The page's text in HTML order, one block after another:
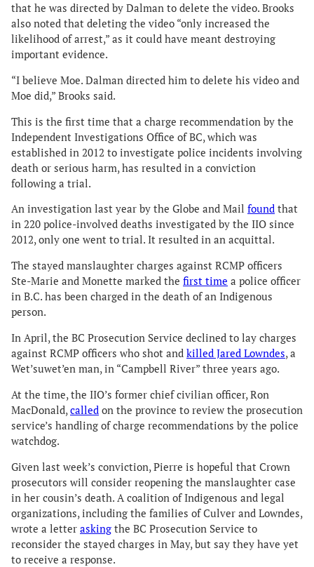
that he was directed by Dalman to delete the video. Brooks
also noted that deleting the video “only increased the
likelihood of arrest,” as it could have meant destroying
important evidence.
“I believe Moe. Dalman directed him to delete his video and
Moe did,” Brooks said.
This is the first time that a charge recommendation by the
Independent Investigations Office of BC, which was
established in 2012 to investigate police incidents involving
death or serious harm, has resulted in a conviction
following a trial.
An investigation last year by the Globe and Mail found that
in 220 police-involved deaths investigated by the IIO since
2012, only one went to trial. It resulted in an acquittal.
The stayed manslaughter charges against RCMP officers
Ste-Marie and Monette marked the first time a police officer
in B.C. has been charged in the death of an Indigenous
person.
In April, the BC Prosecution Service declined to lay charges
against RCMP officers who shot and killed Jared Lowndes, a
Wet’suwet’en man, in “Campbell River” three years ago.
At the time, the IIO’s former chief civilian officer, Ron
MacDonald, called on the province to review the prosecution
service’s handling of charge recommendations by the police
watchdog.
Given last week’s conviction, Pierre is hopeful that Crown
prosecutors will consider reopening the manslaughter case
in her cousin’s death. A coalition of Indigenous and legal
organizations, including the families of Culver and Lowndes,
wrote a letter asking the BC Prosecution Service to
reconsider the stayed charges in May, but say they have yet
to receive a response.